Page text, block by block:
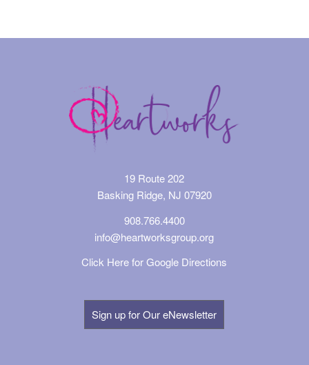
19 Route 202
Basking Ridge, NJ 07920
908.766.4400
info@heartworksgroup.org
Click Here for Google Directions
Sign up for Our eNewsletter